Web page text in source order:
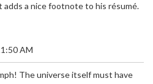
adds a nice footnote to his résumé.
AM
The universe itself must have